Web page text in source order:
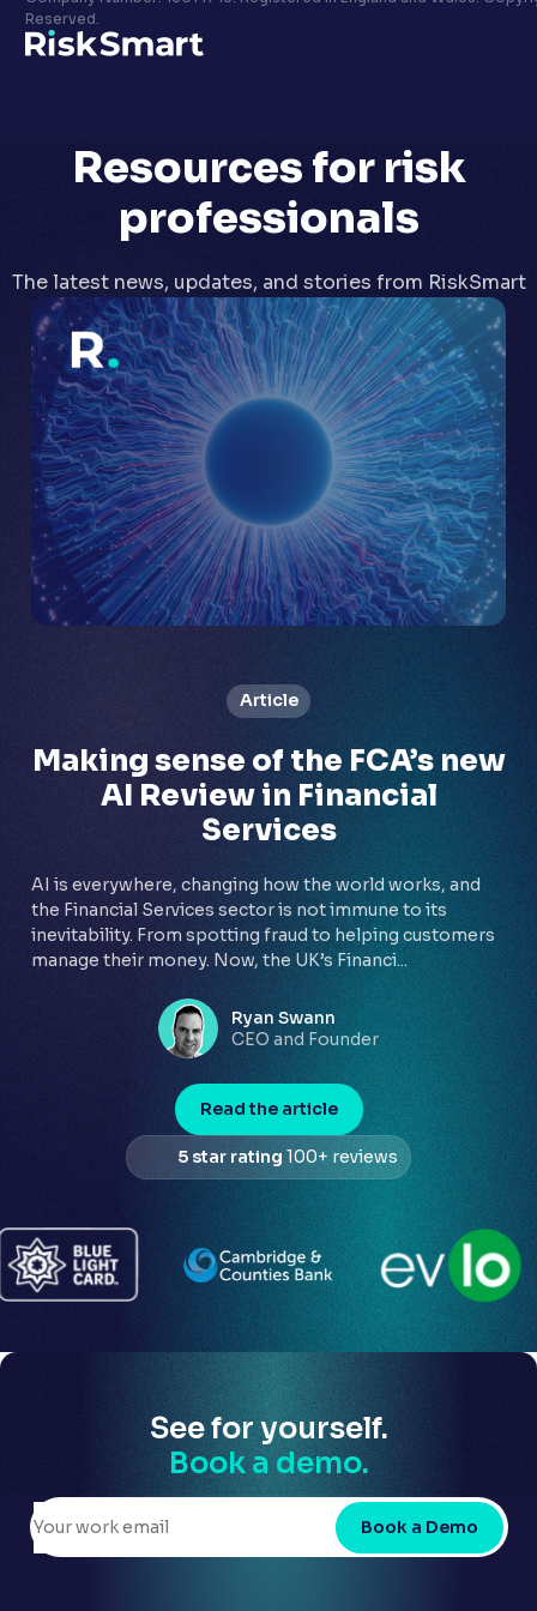
Privacy policy
LinkedIn
Reserved.
Resources for risk
professionals
The latest news, updates, and stories from RiskSmart
Article
Making sense of the FCA’s new
AI Review in Financial
Services
AI is everywhere, changing how the world works, and
the Financial Services sector is not immune to its
inevitability. From spotting fraud to helping customers
manage their money. Now, the UK’s Financi...
Ryan Swann
CEO and Founder
Read the article
5 star rating 100+ reviews
See for yourself.
Book a demo.
Book a Demo